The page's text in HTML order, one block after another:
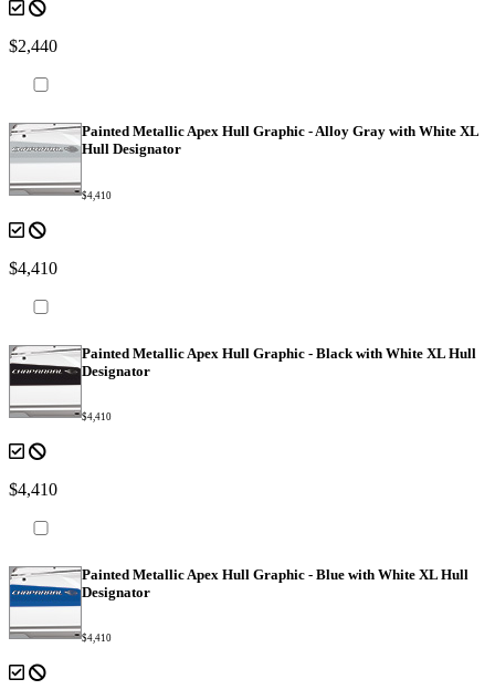
$2,440
Painted Metallic Apex Hull Graphic - Alloy Gray with White XL
Hull Designator
$4,410
$4,410
Painted Metallic Apex Hull Graphic - Black with White XL Hull
Designator
$4,410
$4,410
Painted Metallic Apex Hull Graphic - Blue with White XL Hull
Designator
$4,410